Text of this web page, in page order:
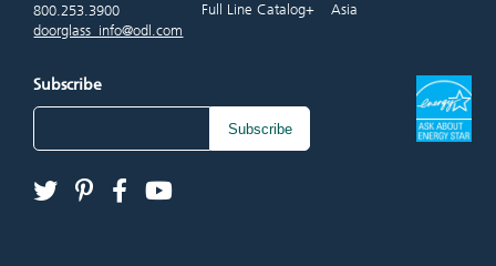
800.253.3900
doorglass_info@odl.com
Full Line Catalog+ Asia
Subscribe